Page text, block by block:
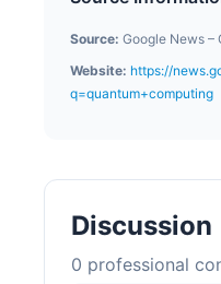
Source: Google News –
Website: https://
q=quantum+computing
Discussion
0 professional